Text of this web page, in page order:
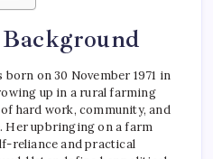
on 30 November 1971 in
up in a rural farming
hard work, community, and
Her upbringing on a farm
reliance and practical